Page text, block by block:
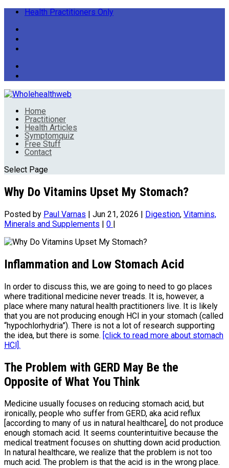
Health Practitioners Only
Home
Practitioner
Health Articles
Symptomquiz
Free Stuff
Contact
Select Page
Why Do Vitamins Upset My Stomach?
Posted by Paul Varnas | Jun 21, 2026 | Digestion, Vitamins,
Minerals and Supplements | 0 |
Inflammation and Low Stomach Acid
In order to discuss this, we are going to need to go places
where traditional medicine never treads. It is, however, a
place where many natural health practitioners live. It is likely
that you are not producing enough HCl in your stomach (called
“hypochlorhydria”). There is not a lot of research supporting
the idea, but there is some. [click to read more about stomach
HCl].
The Problem with GERD May Be the
Opposite of What You Think
Medicine usually focuses on reducing stomach acid, but
ironically, people who suffer from GERD, aka acid reflux
[according to many of us in natural healthcare], do not produce
enough stomach acid. It seems counterintuitive because the
medical treatment focuses on shutting down acid production.
In natural healthcare, we realize that the problem is not too
much acid. The problem is that the acid is in the wrong place.